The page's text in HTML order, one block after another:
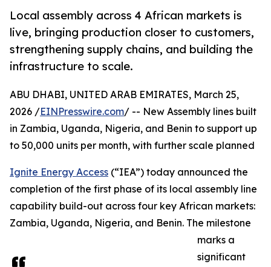
Local assembly across 4 African markets is
live, bringing production closer to customers,
strengthening supply chains, and building the
infrastructure to scale.
ABU DHABI, UNITED ARAB EMIRATES, March 25,
2026 /EINPresswire.com/ -- New Assembly lines built
in Zambia, Uganda, Nigeria, and Benin to support up
to 50,000 units per month, with further scale planned
Ignite Energy Access (“IEA”) today announced the
completion of the first phase of its local assembly line
capability build-out across four key African markets:
Zambia, Uganda, Nigeria, and Benin. The milestone
marks a
significant